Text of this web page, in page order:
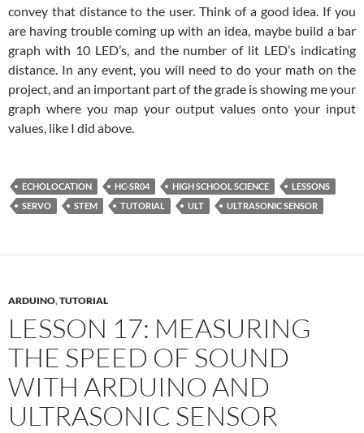
convey that distance to the user. Think of a good idea. If you
are having trouble coming up with an idea, maybe build a bar
graph with 10 LED’s, and the number of lit LED’s indicating
distance. In any event, you will need to do your math on the
project, and an important part of the grade is showing me your
graph where you map your output values onto your input
values, like I did above.
ECHOLOCATION HC-SR04 HIGH SCHOOL SCIENCE
LESSONS
SERVO
STEM TUTORIAL ULT ULTRASONIC SENSOR
ARDUINO,TUTORIAL
LESSON 17: MEASURING
THE SPEED OF SOUND
WITH ARDUINO AND
ULTRASONIC SENSOR